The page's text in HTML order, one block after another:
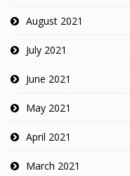
August 2021
July 2021
June 2021
May 2021
April 2021
March 2021